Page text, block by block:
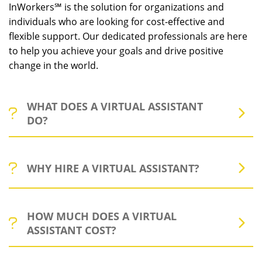
InWorkers℠ is the solution for organizations and
individuals who are looking for cost-effective and
flexible support. Our dedicated professionals are here
to help you achieve your goals and drive positive
change in the world.
WHAT DOES A VIRTUAL ASSISTANT
DO?
their workload by handling simple to complex tasks,
freeing up valuable time and allowing them to focus on
enables executives to reallocate resources to higher-
value activities and achieve their goals more efficiently.
With a VA, executives can see exactly how much time
WHY HIRE A VIRTUAL ASSISTANT?
task, but it doesn't have to be. With the help of virtual
assistants, you can free up your time and focus on
more important aspects of your business/organization.
HOW MUCH DOES A VIRTUAL
ASSISTANT COST?